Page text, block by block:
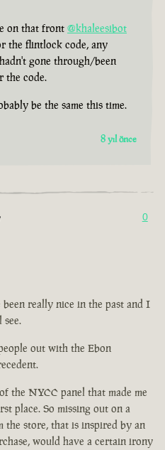
on that front @khaleesibot
the flintlock code, any
gone through/been
the code.
be the same this time.
8 yıl önce
0
been really nice in the past and I
see.
out with the Ebon
the NYCC panel that made me
place. So missing out on a
store, that is inspired by an
would have a certain irony